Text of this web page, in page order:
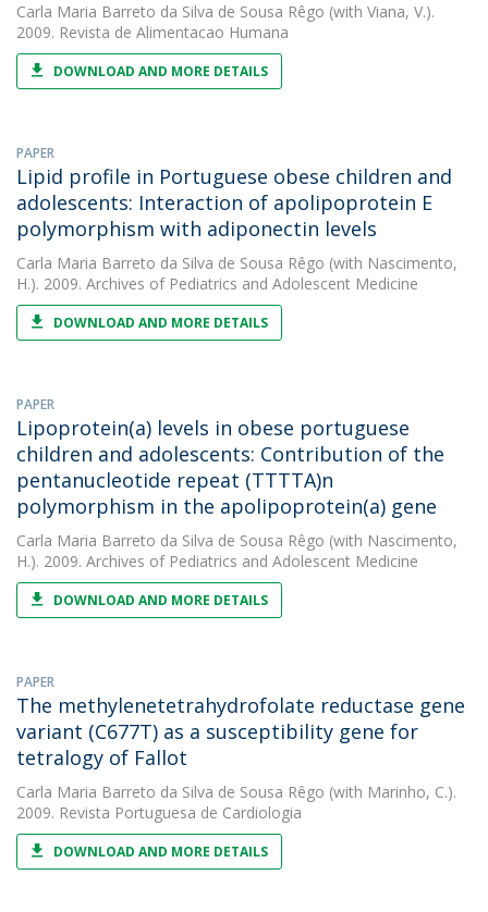
Carla Maria Barreto da Silva de Sousa Rêgo (with Viana, V.).
2009. Revista de Alimentacao Humana
DOWNLOAD AND MORE DETAILS
PAPER
Lipid profile in Portuguese obese children and
adolescents: Interaction of apolipoprotein E
polymorphism with adiponectin levels
Carla Maria Barreto da Silva de Sousa Rêgo (with Nascimento,
H.). 2009. Archives of Pediatrics and Adolescent Medicine
DOWNLOAD AND MORE DETAILS
PAPER
Lipoprotein(a) levels in obese portuguese
children and adolescents: Contribution of the
pentanucleotide repeat (TTTTA)n
polymorphism in the apolipoprotein(a) gene
Carla Maria Barreto da Silva de Sousa Rêgo (with Nascimento,
H.). 2009. Archives of Pediatrics and Adolescent Medicine
DOWNLOAD AND MORE DETAILS
PAPER
The methylenetetrahydrofolate reductase gene
variant (C677T) as a susceptibility gene for
tetralogy of Fallot
Carla Maria Barreto da Silva de Sousa Rêgo (with Marinho, C.).
2009. Revista Portuguesa de Cardiologia
DOWNLOAD AND MORE DETAILS